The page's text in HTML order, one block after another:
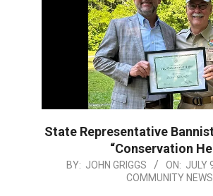
State Representative
“Conservation
BY: JOHN GRIGGS ON: JULY
COMMUNITY NEWS